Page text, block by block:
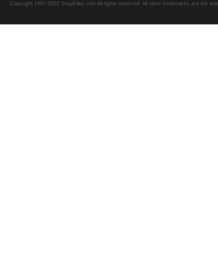
Copyright 1997-2022 SnapFiles.com All rights reserved. All other trademarks are the